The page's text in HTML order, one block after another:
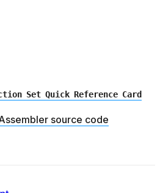
Set Quick Reference Card
source code